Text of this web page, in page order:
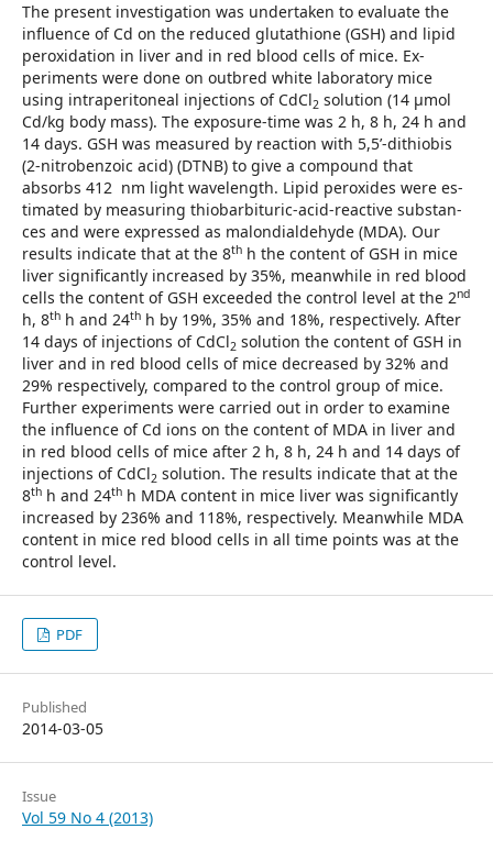
The present investigation was undertaken to evaluate the
influence of Cd on the reduced glutathione (GSH) and lipid
peroxidation in liver and in red blood cells of mice. Ex­
periments were done on outbred white laboratory mice
using intraperitoneal injections of CdCl2 solution (14 μmol
Cd/kg body mass). The exposure-time was 2 h, 8 h, 24 h and
14 days. GSH was measured by reaction with 5,5’-dithiobis
(2-nitrobenzoic acid) (DTNB) to give a compound that
absorbs 412 nm light wavelength. Lipid peroxides were es­
tima­ted by measuring thiobarbituric-acid-reactive subs­tan­
ces and were expressed as malondialdehyde (MDA). Our
results in­dicate that at the 8th h the content of GSH in mice
liver sig­nificantly increased by 35%, meanwhile in red blood
cells the content of GSH exceeded the control level at the 2nd
h, 8th h and 24th h by 19%, 35% and 18%, respectively. After
14 days of injections of CdCl2 solution the content of GSH in
liver and in red blood cells of mice decreased by 32% and
29% respectively, compared to the control group of mice.
Fur­ther experiments were carried out in order to examine
the influence of Cd ions on the content of MDA in liver and
in red blood cells of mice after 2 h, 8 h, 24 h and 14 days of
in­jections of CdCl2 solution. The results indicate that at the
8th h and 24th h MDA content in mice liver was significant­ly
increased by 236% and 118%, respectively. Meanwhile MDA
content in mice red blood cells in all time points was at the
control level.
PDF
Published
2014-03-05
Issue
Vol 59 No 4 (2013)